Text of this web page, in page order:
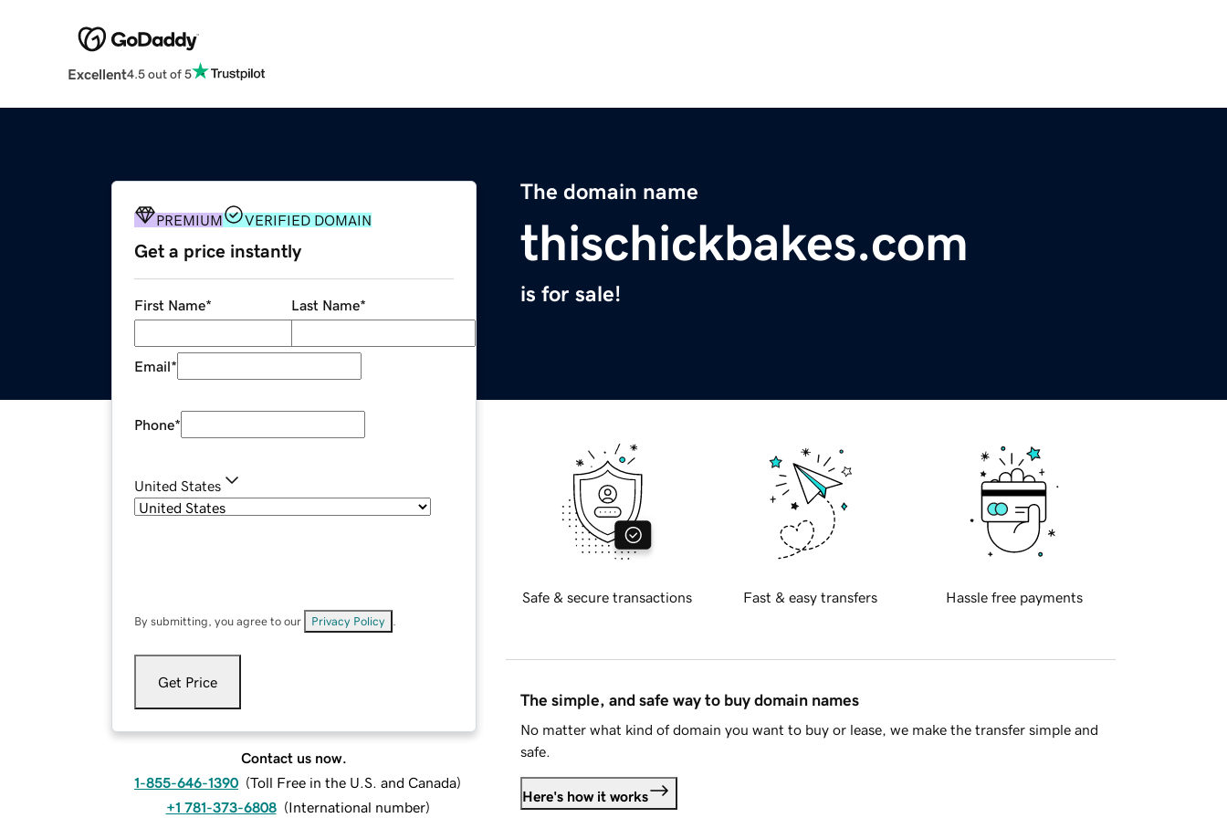
Excellent4.5 out of 5
The domain name
thischickbakes.com
is for sale!
PREMIUM VERIFIED DOMAIN
Get a price instantly
First Name* Last Name*
Email*
Phone*
United States
By submitting, you agree to our Privacy Policy
Get Price
Contact us now.
1-855-646-1390 (Toll Free in the U.S. and Canada)
+1 781-373-6808 (International number)
Safe & secure transactions Fast & easy transfers Hassle free payments
The simple, and safe way to buy domain names
No matter what kind of domain you want to buy or lease, we make the transfer simple and
safe.
Here's how it works